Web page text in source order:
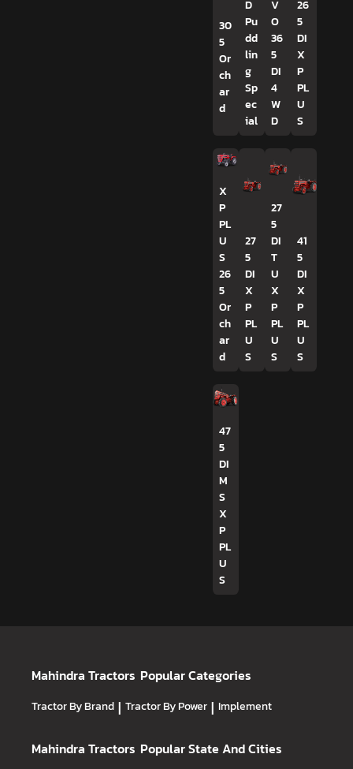
30
5
Or
ch
ar
d
D
Pu
dd
lin
g
Sp
ec
ial
V
O
36
5
DI
4
W
D
26
5
DI
X
P
PL
U
S
X
P
PL
U
S
26
5
Or
ch
ar
d
27
5
DI
X
P
PL
U
S
27
5
DI
T
U
X
P
PL
U
S
41
5
DI
X
P
PL
U
S
47
5
DI
M
S
X
P
PL
U
S
Mahindra Tractors Popular Categories
Tractor By Brand | Tractor By Power | Implement
Mahindra Tractors Popular State And Cities